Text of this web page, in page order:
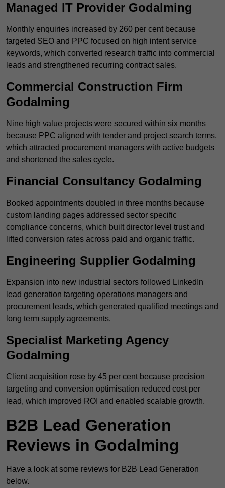
Managed IT Provider Godalming
Monthly enquiries increased by 260 per cent because
targeted SEO and PPC focused on high intent service
keywords, which converted research traffic into commercial
leads and strengthened recurring contract sales.
Commercial Construction Firm
Godalming
Nine high value projects were secured within six months
because PPC aligned with tender and project search terms,
which attracted procurement managers with active budgets
and shortened the sales cycle.
Financial Consultancy Godalming
Booked appointments doubled in three months because
custom landing pages addressed sector specific
compliance concerns, which built director level trust and
lifted conversion rates across paid and organic traffic.
Engineering Supplier Godalming
Expansion into new industrial sectors followed LinkedIn
lead generation targeting operations managers and
procurement leads, which generated qualified meetings and
long term supply agreements.
Specialist Marketing Agency
Godalming
Client acquisition rose by 45 per cent because precision
targeting and conversion optimisation reduced cost per
lead, which improved ROI and enabled scalable growth.
B2B Lead Generation
Reviews in Godalming
Have a look at some reviews for B2B Lead Generation
below.